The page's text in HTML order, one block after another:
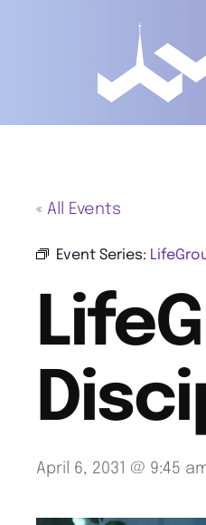
« All Events
Event Series:
April 6, 2031 @ 9:45